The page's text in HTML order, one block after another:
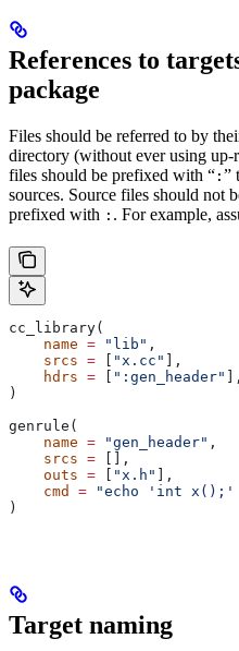
References to
package
Files should be referred to by
directory (without ever using up-
files should be prefixed with “ : ”
sources. Source files should not
prefixed with : . For example,
cc_library(
    name
= "lib" ,
    srcs
= [ "x.cc" ],
    hdrs
= [ ":gen_header" ],
)
genrule(
    name
= "gen_header" ,
    srcs
= [],
    outs
= [ "x.h" ],
    cmd
= "echo 'int x();'
)
Target naming